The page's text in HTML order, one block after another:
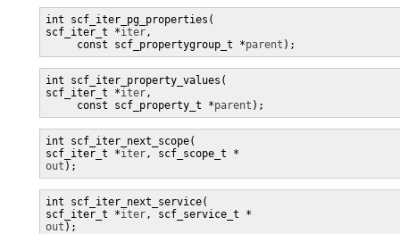
int scf_iter_pg_properties(
scf_iter_t *iter,
     const scf_propertygroup_t *
parent
int scf_iter_property_values(
scf_iter_t *iter,
     const scf_property_t *
parent );
int scf_iter_next_scope(
scf_iter_t *iter, scf_scope_t *
out );
int scf_iter_next_service(
scf_iter_t *iter, scf_service_t *
out );